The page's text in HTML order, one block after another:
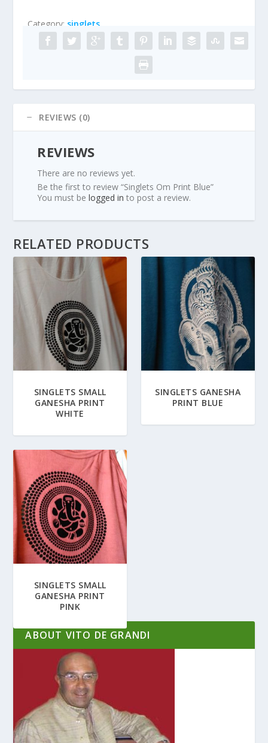
Category: singlets
REVIEWS (0)
REVIEWS
There are no reviews yet.
Be the first to review “Singlets Om Print Blue”
You must belogged in to post a review.
RELATED PRODUCTS
SINGLETS SMALL
GANESHA PRINT
WHITE
SINGLETS GANESHA
PRINT BLUE
SINGLETS SMALL
GANESHA PRINT
PINK
ABOUT VITO DE GRANDI